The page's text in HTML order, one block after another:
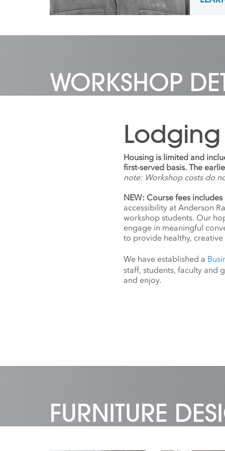
WORKSHOP
Housing is limited and
first-served basis. The
note: Workshop costs do
NEW: Course fees
accessibility at Anderson
workshop students. Our
engage in meaningful
to provide healthy,
We have established a
staff, students, faculty and
and enjoy.
FURNITURE